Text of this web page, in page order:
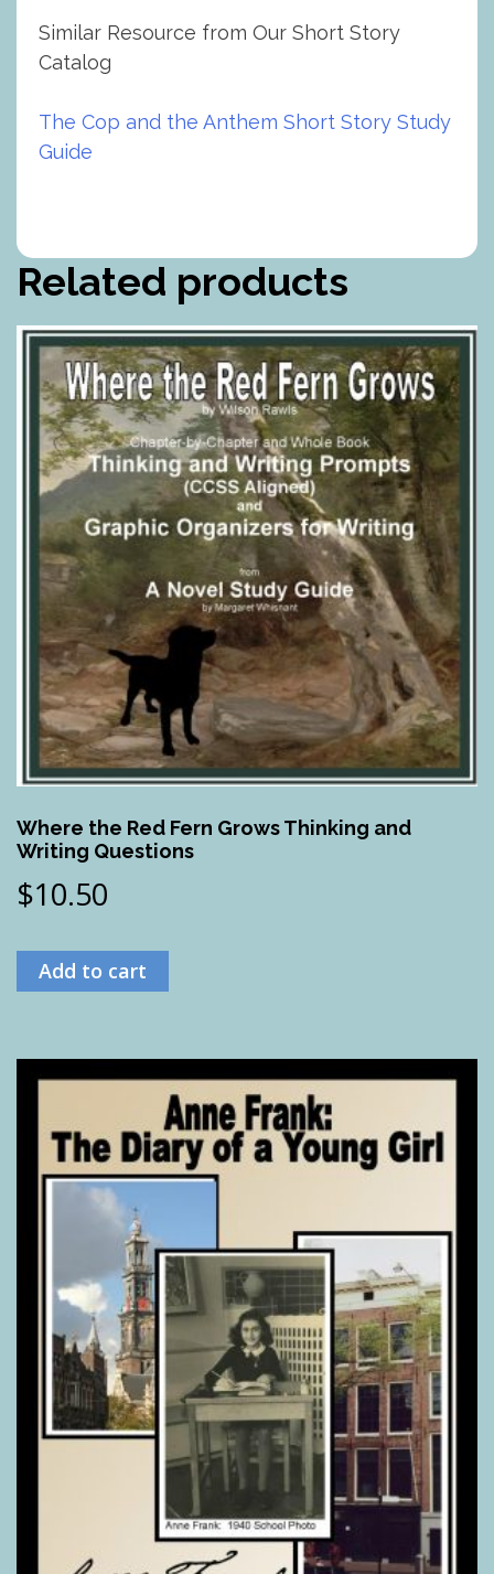
Similar Resource from Our Short Story
Catalog
The Cop and the Anthem Short Story Study
Guide
Related products
Where the Red Fern Grows Thinking and
Writing Questions
$10.50
Add to cart